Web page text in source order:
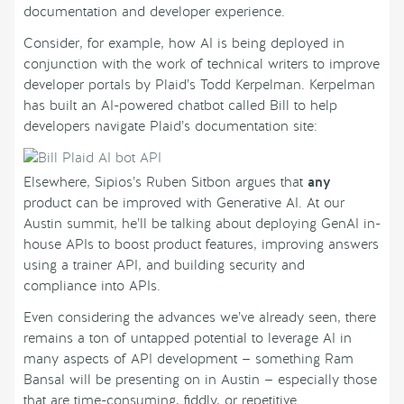
documentation and developer experience.
Consider, for example, how AI is being deployed in
conjunction with the work of technical writers to improve
developer portals by Plaid’s Todd Kerpelman. Kerpelman
has built an AI-powered chatbot called Bill to help
developers navigate Plaid’s documentation site:
Elsewhere, Sipios’s Ruben Sitbon argues that any
product can be improved with Generative AI. At our
Austin summit, he’ll be talking about deploying GenAI in-
house APIs to boost product features, improving answers
using a trainer API, and building security and
compliance into APIs.
Even considering the advances we’ve already seen, there
remains a ton of untapped potential to leverage AI in
many aspects of API development — something Ram
Bansal will be presenting on in Austin — especially those